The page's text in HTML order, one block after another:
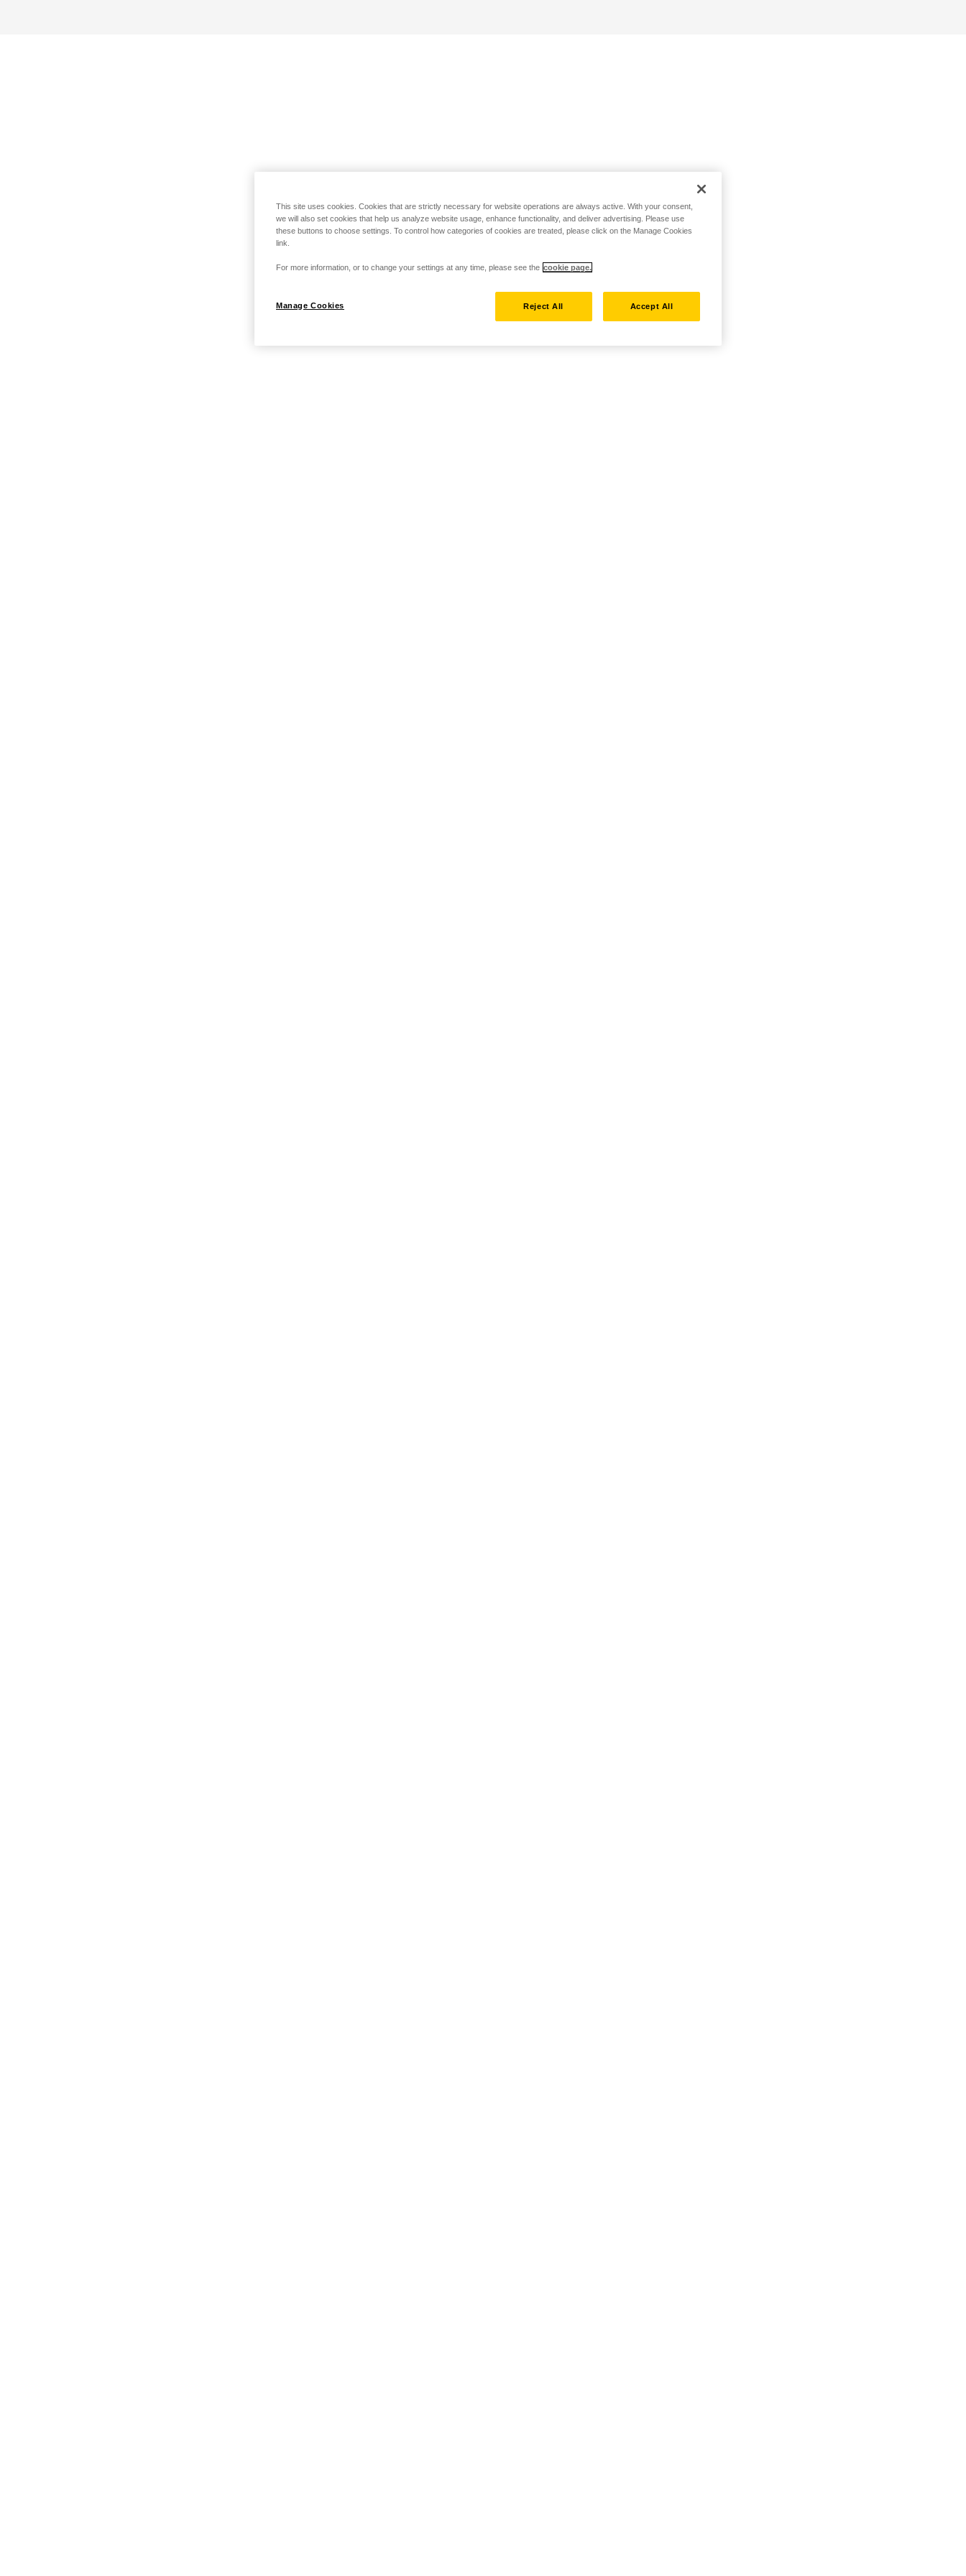
This site uses cookies. Cookies that are strictly necessary for website operations are always active. With your consent,
we will also set cookies that help us analyze website usage, enhance functionality, and deliver advertising. Please use
these buttons to choose settings. To control how categories of cookies are treated, please click on the Manage Cookies
link.
For more information, or to change your settings at any time, please see the cookie page.
Manage Cookies Reject All Accept All